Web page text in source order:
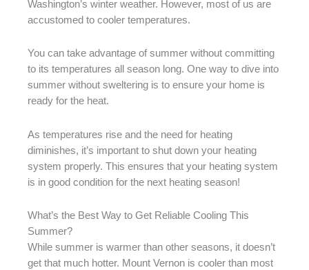
Washington’s winter weather. However, most of us are
accustomed to cooler temperatures.
You can take advantage of summer without committing
to its temperatures all season long. One way to dive into
summer without sweltering is to ensure your home is
ready for the heat.
As temperatures rise and the need for heating
diminishes, it’s important to shut down your heating
system properly. This ensures that your heating system
is in good condition for the next heating season!
What’s the Best Way to Get Reliable Cooling This
Summer?
While summer is warmer than other seasons, it doesn’t
get that much hotter. Mount Vernon is cooler than most